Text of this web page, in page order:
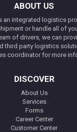
ABOUT US
an integrated logistics
or handle all of
of drivers, we can
third party logistics
coordinator for more
DISCOVER
About Us
Services
Forms
Career Center
Customer Center